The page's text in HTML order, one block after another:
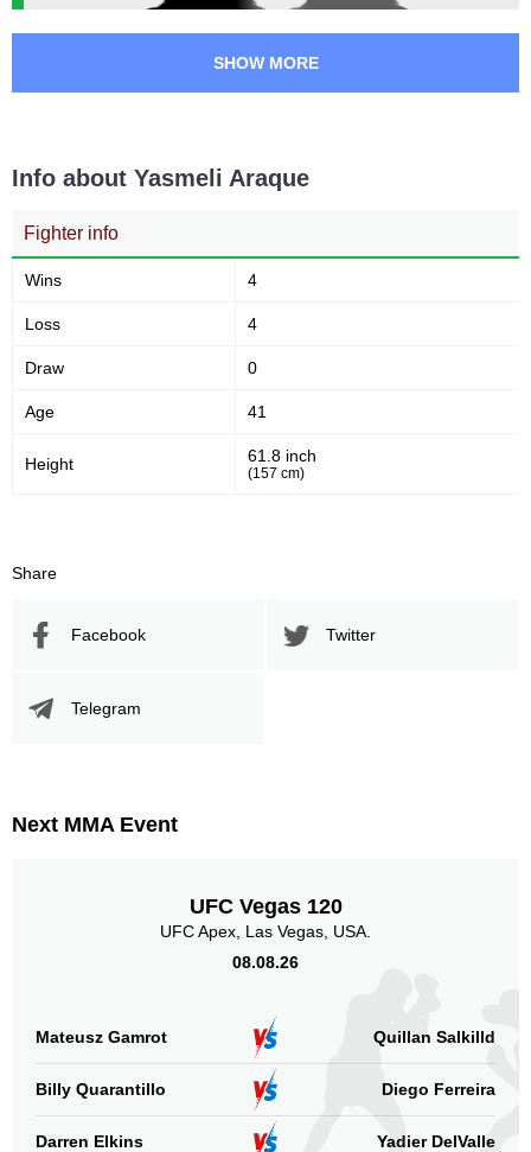
FTC
1
SFZ
3
SHOW MORE
Info about Yasmeli Araque
Fighter info
Wins 4
Loss 4
Draw 0
Age 41
Height 61.8 inch
(157 cm)
Share
Facebook Twitter
Telegram
Next MMA Event
UFC Vegas 120
UFC Apex, Las Vegas, USA.
08.08.26
Mateusz Gamrot Quillan Salkilld
Billy Quarantillo Diego Ferreira
Darren Elkins Yadier DelValle